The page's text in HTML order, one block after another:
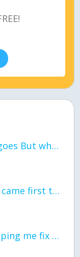
love Love, it comes, it goes But what if it stayed stayed in the silence the storm stayed when the world was loud for me it's different; it left when it was
General question what came first the chicken or the egg itu2019s a trick question
would anyone mind helping me fix this in my code